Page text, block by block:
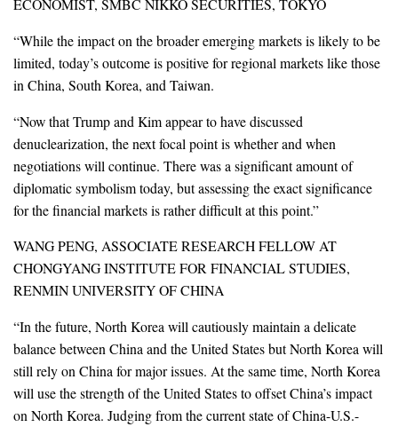
ECONOMIST, SMBC NIKKO SECURITIES, TOKYO
“While the impact on the broader emerging markets is likely to be
limited, today’s outcome is positive for regional markets like those
in China, South Korea, and Taiwan.
“Now that Trump and Kim appear to have discussed
denuclearization, the next focal point is whether and when
negotiations will continue. There was a significant amount of
diplomatic symbolism today, but assessing the exact significance
for the financial markets is rather difficult at this point.”
WANG PENG, ASSOCIATE RESEARCH FELLOW AT
CHONGYANG INSTITUTE FOR FINANCIAL STUDIES,
RENMIN UNIVERSITY OF CHINA
“In the future, North Korea will cautiously maintain a delicate
balance between China and the United States but North Korea will
still rely on China for major issues. At the same time, North Korea
will use the strength of the United States to offset China’s impact
on North Korea. Judging from the current state of China-U.S.-